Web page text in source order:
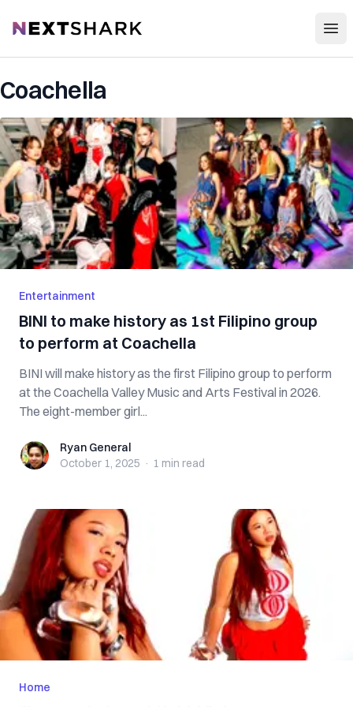
NextShark
Coachella
Entertainment
BINI to make history as 1st Filipino group
to perform at Coachella
BINI will make history as the first Filipino group to perform
at the Coachella Valley Music and Arts Festival in 2026.
The eight-member girl...
Ryan GeneralRyan General
October 1, 2025 · 1 min read
Home